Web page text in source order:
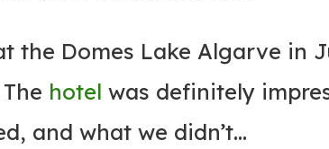
the Domes Lake Algarve in
hotel was definitely
and what we didn’t…